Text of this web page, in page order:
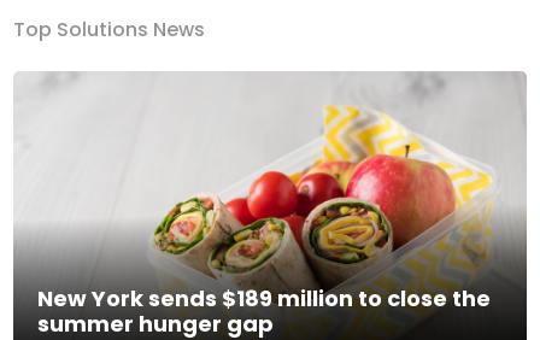
Top Solutions News
New York sends $189 million to close the
summer hunger gap